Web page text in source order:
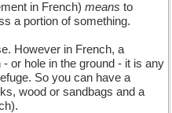
in French) means to
a portion of something.
However in French, a
or hole in the ground - it is any
So you can have a
wood or sandbags and a